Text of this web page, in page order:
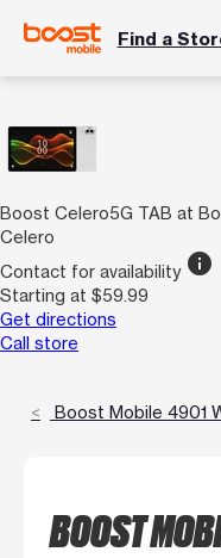
Find a
Boost Celero5G TAB at
Celero
Contact for availability info
Starting at $59.99
Get directions
Call store
Boost Mobile 4901
BOOST